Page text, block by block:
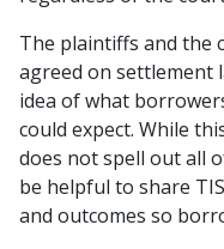
The plaintiffs and the
agreed on settlement
idea of what
could expect. While
does not spell out all
be helpful to share
and outcomes so